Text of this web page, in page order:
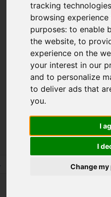
tracking
browsing
purposes:to enable
the website,to
experience on the
your interest in our
and to personalize
to deliver ads that
you.
I
I
Change
949-951 Ecclesall
8TN
Pleaseenable
view map
Map Only Showing Results
9 10